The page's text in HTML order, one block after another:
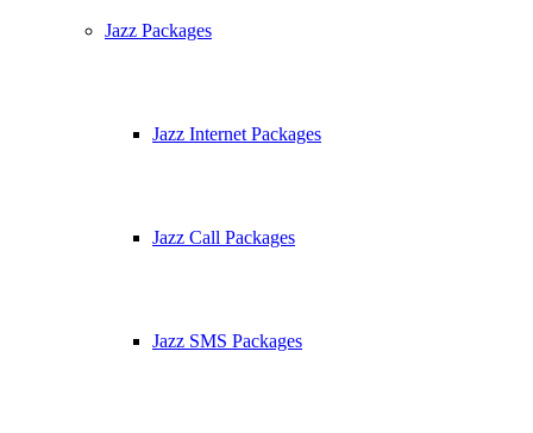
Jazz Packages
Jazz Internet Packages
Jazz Call Packages
Jazz SMS Packages